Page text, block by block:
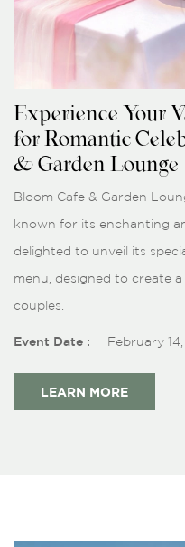
Experience Your
for Romantic
& Garden Lounge
Bloom Cafe & Garden
known for its enchanting
delighted to unveil its
menu, designed to create
couples.
Event Date : February
LEARN MORE